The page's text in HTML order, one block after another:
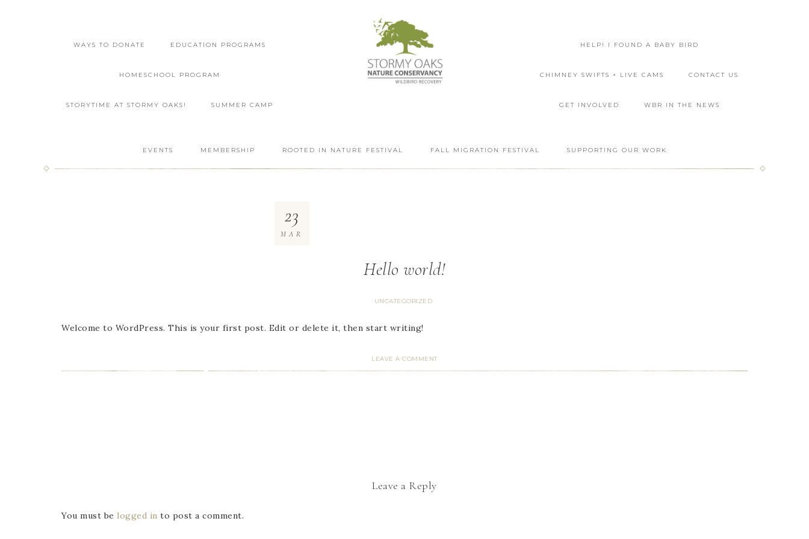
WAYS TO DONATE EDUCATION PROGRAMS
HOMESCHOOL PROGRAM
STORYTIME AT STORMY OAKS! SUMMER CAMP
HELP! I FOUND A BABY BIRD
CHIMNEY SWIFTS + LIVE CAMS CONTACT US
GET INVOLVED WBR IN THE NEWS
EVENTS MEMBERSHIP ROOTED IN NATURE FESTIVAL FALL MIGRATION FESTIVAL SUPPORTING OUR WORK
Hello world!
UNCATEGORIZED
23
MAR
Welcome to WordPress. This is your first post. Edit or delete it, then start writing!
LEAVE A COMMENT
Leave a Reply
You must be logged in to post a comment.